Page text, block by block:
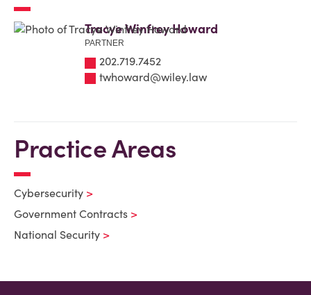
Tracye Winfrey Howard
PARTNER
202.719.7452
twhoward@wiley.law
Practice Areas
Cybersecurity
Government Contracts
National Security